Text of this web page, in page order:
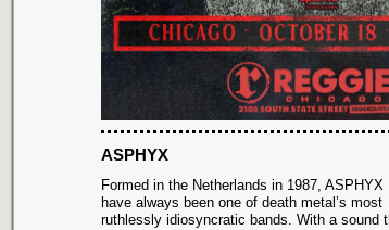
ASPHYX
Formed in the Netherlands in 1987, ASPHYX
have always been one of death metal’s most
ruthlessly idiosyncratic bands. With a sound